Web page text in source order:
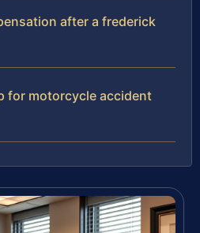
after a frederick
for motorcycle accident